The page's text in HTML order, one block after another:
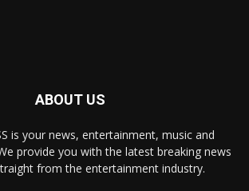
ABOUT US
is your news, entertainment, music and
provide you with the latest breaking news
from the entertainment industry.